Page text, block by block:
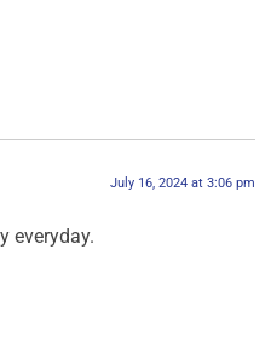
July 16, 2024 at 3:06 pm
everyday.